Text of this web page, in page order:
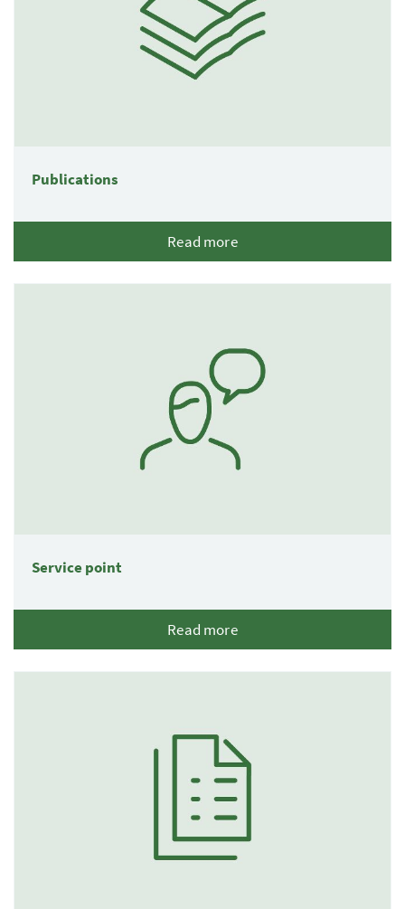
Publications
Read more
Service point
Read more